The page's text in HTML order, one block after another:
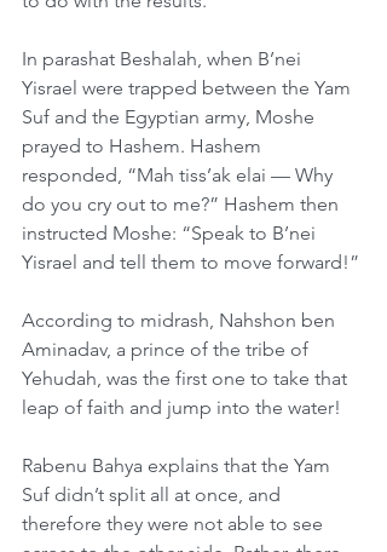
In parashat Beshalah, when B’nei
Yisrael were trapped between the Yam
Suf and the Egyptian army, Moshe
prayed to Hashem. Hashem
responded, “Mah tiss’ak elai — Why
do you cry out to me?” Hashem then
instructed Moshe: “Speak to B’nei
Yisrael and tell them to move forward!”
According to midrash, Nahshon ben
Aminadav, a prince of the tribe of
Yehudah, was the first one to take that
leap of faith and jump into the water!
Rabenu Bahya explains that the Yam
Suf didn’t split all at once, and
therefore they were not able to see